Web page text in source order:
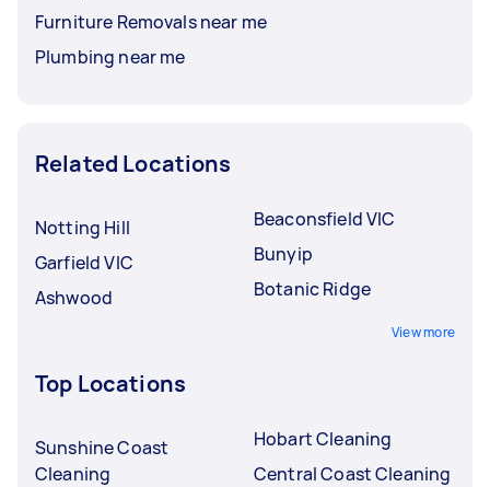
Furniture Removals near me
Plumbing near me
Related Locations
Notting Hill
Garfield VIC
Ashwood
Beaconsfield VIC
Bunyip
Botanic Ridge
View more
Top Locations
Sunshine Coast
Cleaning
Hobart Cleaning
Central Coast Cleaning